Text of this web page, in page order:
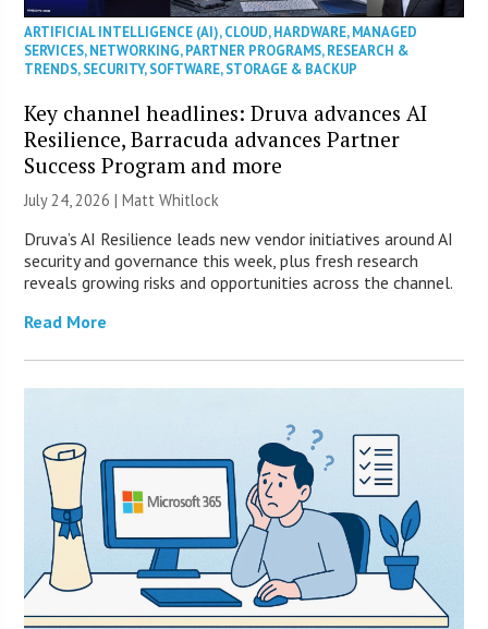
ARTIFICIAL INTELLIGENCE (AI),CLOUD,HARDWARE,MANAGED
SERVICES,NETWORKING,PARTNER PROGRAMS,RESEARCH &
TRENDS,SECURITY,SOFTWARE,STORAGE & BACKUP
Key channel headlines: Druva advances AI
Resilience, Barracuda advances Partner
Success Program and more
July 24, 2026 |Matt Whitlock
Druva’s AI Resilience leads new vendor initiatives around AI
security and governance this week, plus fresh research
reveals growing risks and opportunities across the channel.
Read More